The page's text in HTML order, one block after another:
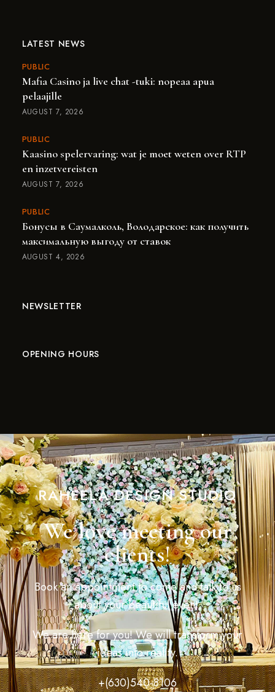
LATEST NEWS
PUBLIC
Mafia Casino ja live chat -tuki: nopeaa apua
pelaajille
AUGUST 7, 2026
PUBLIC
Kaasino spelervaring: wat je moet weten over RTP
en inzetvereisten
AUGUST 7, 2026
PUBLIC
Бонусы в Саумалколь, Володарское: как получить
максимальную выгоду от ставок
AUGUST 4, 2026
NEWSLETTER
OPENING HOURS
RAHEELA DESIGN STUDIO
We love meeting our
clients!
Book an appointment to come and talk to us
about your beautiful event.
We are here for you! We will transform your
ideas into reality.
+(630)540-8106